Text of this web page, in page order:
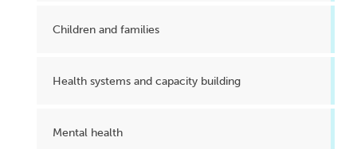
Children and families
Health systems and capacity building
Mental health